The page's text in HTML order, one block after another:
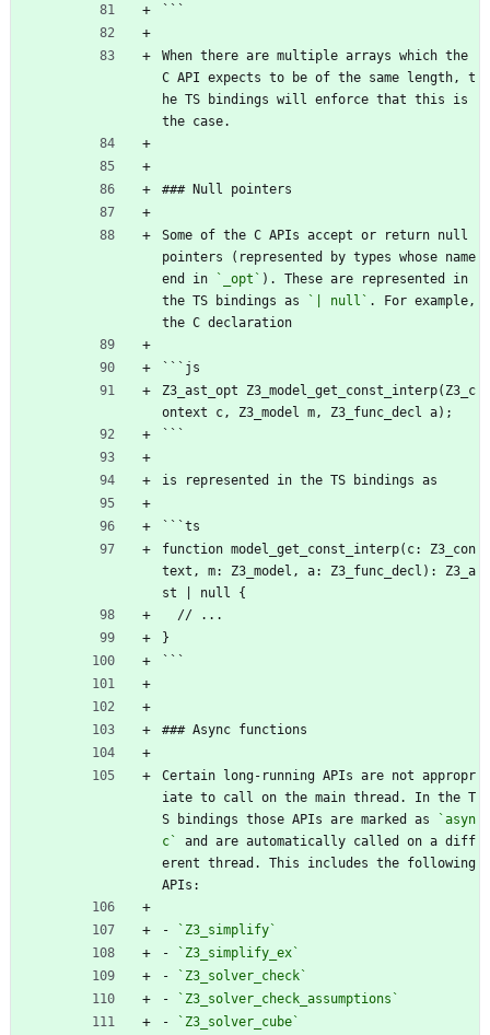
```
When there are multiple arrays which the
C API expects to be of the same length, t
he TS bindings will enforce that this is
the case.
### Null pointers
Some of the C APIs accept or return null
pointers (represented by types whose name
end in
`_opt` ). These are represented in
the TS bindings as
`| null` . For example,
the C declaration
```js
Z3_ast_opt Z3_model_get_const_interp(Z3_c
ontext c, Z3_model m, Z3_func_decl a);
```
is represented in the TS bindings as
```ts
function model_get_const_interp(c: Z3_con
text, m: Z3_model, a: Z3_func_decl): Z3_a
st | null {
  // ...
}
```
### Async functions
Certain long-running APIs are not appropr
iate to call on the main thread. In the T
S bindings those APIs are marked as
`asyn
c`
and are automatically called on a diff
erent thread. This includes the following
APIs:
-
`Z3_simplify`
-
`Z3_simplify_ex`
-
`Z3_solver_check`
-
`Z3_solver_check_assumptions`
-
`Z3_solver_cube`